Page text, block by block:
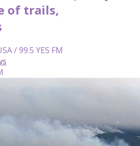
of trails,
/ 99.5 YES FM